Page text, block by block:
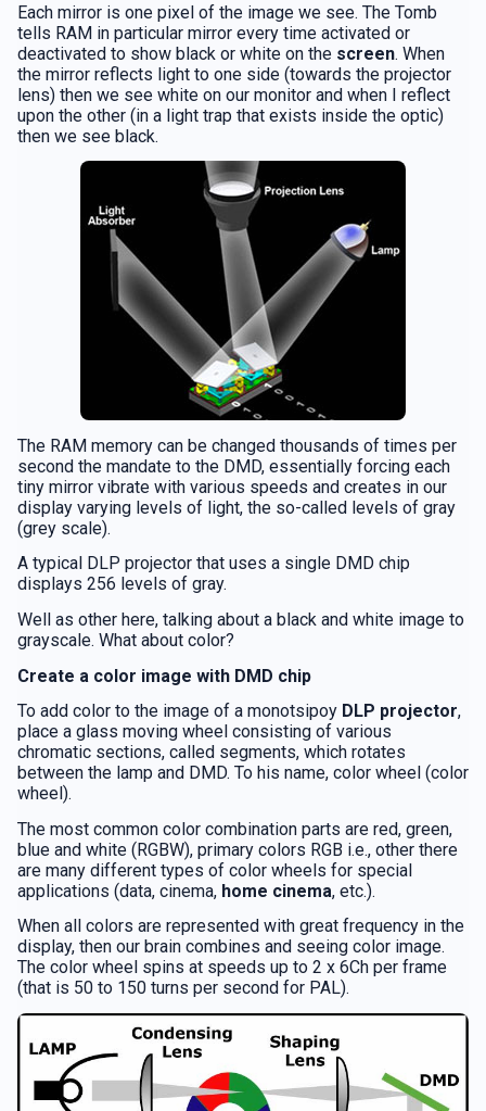
Each mirror is one pixel of the image we see. The Tomb
tells RAM in particular mirror every time activated or
deactivated to show black or white on the screen. When
the mirror reflects light to one side (towards the projector
lens) then we see white on our monitor and when I reflect
upon the other (in a light trap that exists inside the optic)
then we see black.
The RAM memory can be changed thousands of times per
second the mandate to the DMD, essentially forcing each
tiny mirror vibrate with various speeds and creates in our
display varying levels of light, the so-called levels of gray
(grey scale).
A typical DLP projector that uses a single DMD chip
displays 256 levels of gray.
Well as other here, talking about a black and white image to
grayscale. What about color?
Create a color image with DMD chip
To add color to the image of a monotsipoy DLP projector,
place a glass moving wheel consisting of various
chromatic sections, called segments, which rotates
between the lamp and DMD. To his name, color wheel (color
wheel).
The most common color combination parts are red, green,
blue and white (RGBW), primary colors RGB i.e., other there
are many different types of color wheels for special
applications (data, cinema, home cinema, etc.).
When all colors are represented with great frequency in the
display, then our brain combines and seeing color image.
The color wheel spins at speeds up to 2 x 6Ch per frame
(that is 50 to 150 turns per second for PAL).